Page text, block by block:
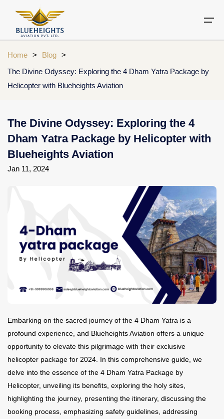
Aircraft
Private jets
Air Ambulance
Air Ambulance Services
Charter Helicopter
Chardham Helicopter
Chardham yatra by helicopter
Do Dham Yatra by Helicopter
Dodham Yatra by Helicopter
Luxury Do Dham Yatra
Contact Us
Home > Blog >
The Divine Odyssey: Exploring the 4 Dham Yatra Package by
Helicopter with Blueheights Aviation
The Divine Odyssey: Exploring the 4
Dham Yatra Package by Helicopter with
Blueheights Aviation
Jan 11, 2024
Embarking on the sacred journey of the 4 Dham Yatra is a
profound experience, and Blueheights Aviation offers a unique
opportunity to elevate this pilgrimage with their exclusive
helicopter package for 2024. In this comprehensive guide, we
delve into the essence of the 4 Dham Yatra Package by
Helicopter, unveiling its benefits, exploring the holy sites,
highlighting the journey, presenting the itinerary, discussing the
booking process, emphasizing safety guidelines, addressing